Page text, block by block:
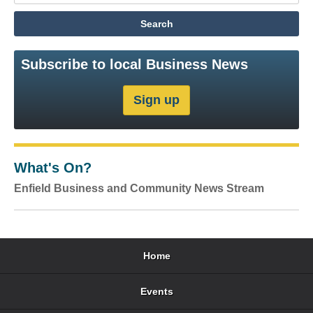
Subscribe to local Business News
What's On?
Enfield Business and Community News Stream
Home
Events